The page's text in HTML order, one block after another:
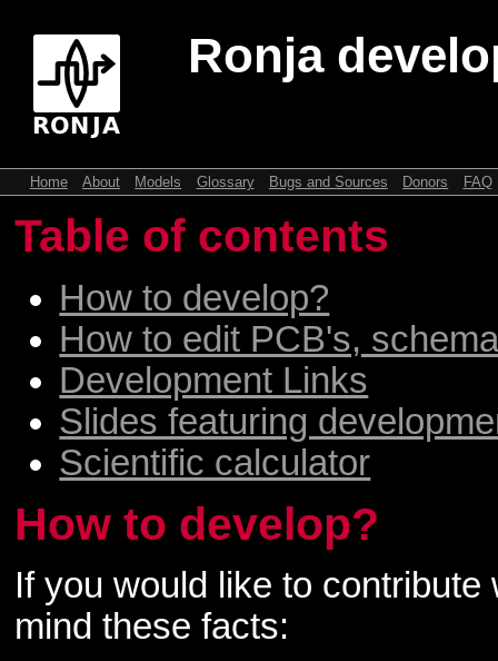
Ronja
Home About Models Glossary Bugs and Sources Donors FAQ
Table of contents
How to develop?
How to edit PCB's,
Development Links
Slides featuring
Scientific calculator
How to develop?
If you would like to
mind these facts: